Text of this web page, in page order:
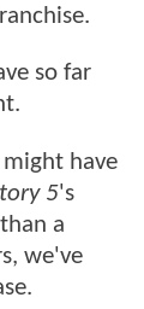
so far
have
5's
a
we've